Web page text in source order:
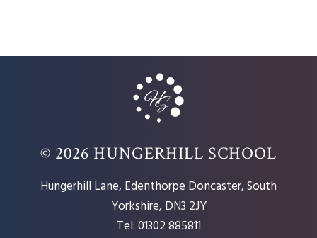
© 2026 HUNGERHILL SCHOOL
Hungerhill Lane, Edenthorpe Doncaster, South
Yorkshire, DN3 2JY
Tel: 01302 885811